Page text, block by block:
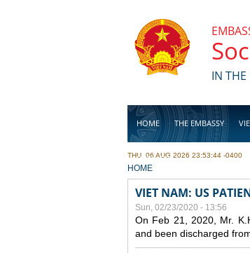
IN THE
HOME THE EMBASSY
BUSINESS
THU, 06 AUG 2026 23:53:44 -0400
YOU ARE HERE
HOME
VIET NAM: US
Sun, 02/23/2020 - 13:56
On Feb 21, 2020, Mr.
and been discharged